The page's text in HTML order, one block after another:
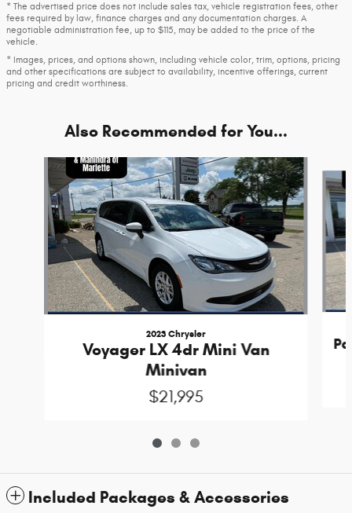
* The advertised price does not include sales tax, vehicle registration fees, other
fees required by law, finance charges and any documentation charges. A
negotiable administration fee, up to $115, may be added to the price of the
vehicle.
* Images, prices, and options shown, including vehicle color, trim, options, pricing
and other specifications are subject to availability, incentive offerings, current
pricing and credit worthiness.
Also Recommended for You...
Slide 1 of 3
2023 Chrysler
Voyager LX 4dr Mini Van
Minivan
$21,995
Included Packages & Accessories